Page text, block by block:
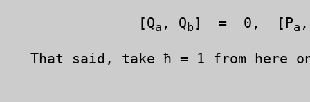
		[Q
a , Q b]  =  0,  [Pa
That said, take ħ = 1 from here